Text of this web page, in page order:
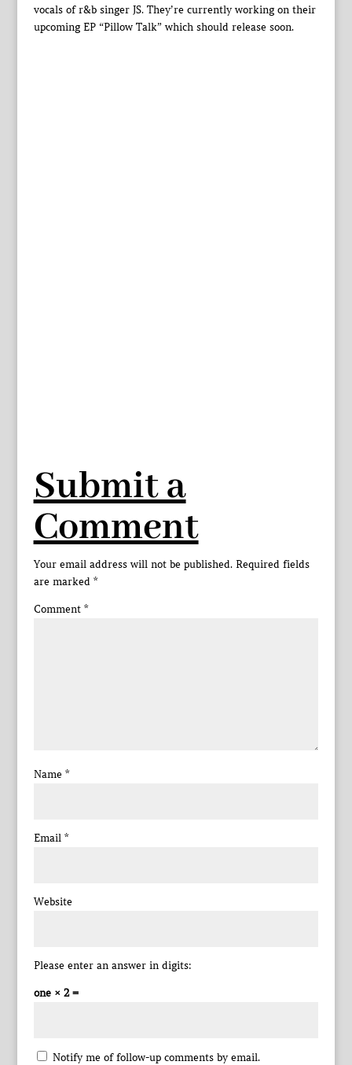
vocals of r&b singer JS. They’re currently working on their
upcoming EP “Pillow Talk” which should release soon.
Submit a
Comment
Your email address will not be published. Required fields
are marked *
Comment *
Name *
Email *
Website
Please enter an answer in digits:
one × 2 =
Notify me of follow-up comments by email.